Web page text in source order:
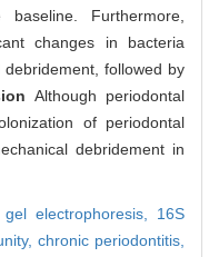
Furthermore,
changes in bacteria
followed by
Although periodontal
of periodontal
debridement in
electrophoresis, 16S
chronic periodontitis,